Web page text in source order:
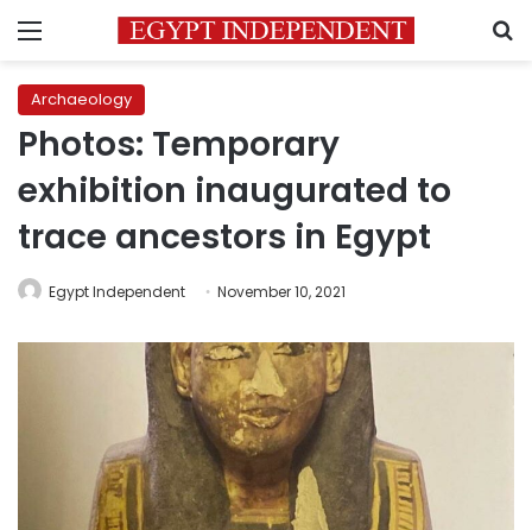
Menu
Archaeology
Photos: Temporary
exhibition inaugurated to
trace ancestors in Egypt
Egypt Independent November 10, 2021